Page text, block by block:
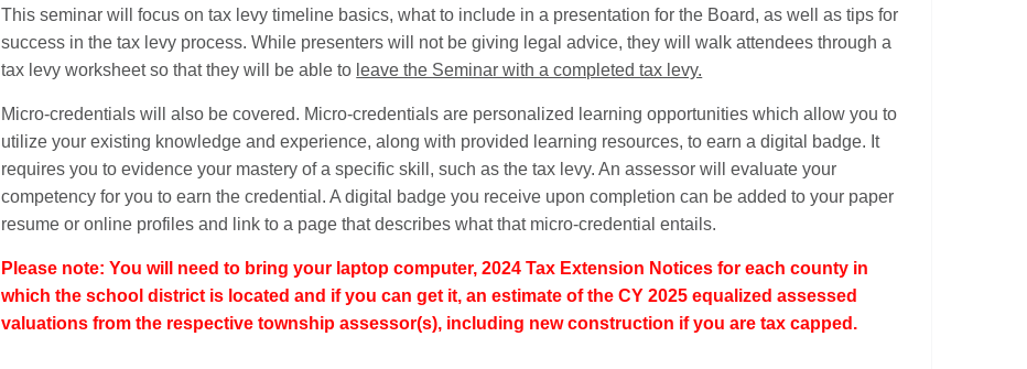
This seminar will focus on tax levy timeline basics, what to include in a presentation for the Board, as well as tips for
success in the tax levy process. While presenters will not be giving legal advice, they will walk attendees through a
tax levy worksheet so that they will be able to leave the Seminar with a completed tax levy.
Micro-credentials will also be covered. Micro-credentials are personalized learning opportunities which allow you to
utilize your existing knowledge and experience, along with provided learning resources, to earn a digital badge. It
requires you to evidence your mastery of a specific skill, such as the tax levy. An assessor will evaluate your
competency for you to earn the credential. A digital badge you receive upon completion can be added to your paper
resume or online profiles and link to a page that describes what that micro-credential entails.
Please note: You will need to bring your laptop computer, 2024 Tax Extension Notices for each county in
which the school district is located and if you can get it, an estimate of the CY 2025 equalized assessed
valuations from the respective township assessor(s), including new construction if you are tax capped.